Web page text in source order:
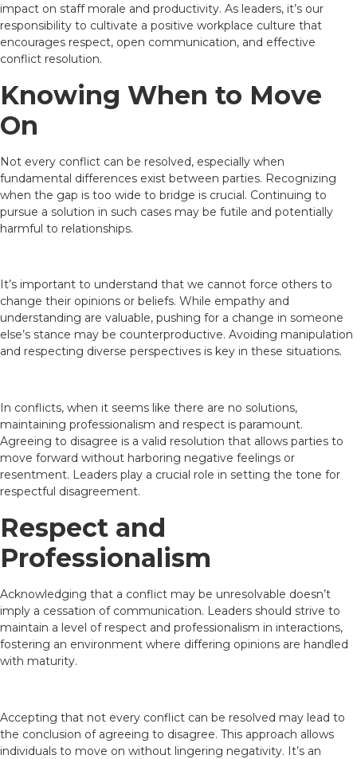
impact on staff morale and productivity. As leaders, it’s our
responsibility to cultivate a positive workplace culture that
encourages respect, open communication, and effective
conflict resolution.
Knowing When to Move
On
Not every conflict can be resolved, especially when
fundamental differences exist between parties. Recognizing
when the gap is too wide to bridge is crucial. Continuing to
pursue a solution in such cases may be futile and potentially
harmful to relationships.
It’s important to understand that we cannot force others to
change their opinions or beliefs. While empathy and
understanding are valuable, pushing for a change in someone
else’s stance may be counterproductive. Avoiding manipulation
and respecting diverse perspectives is key in these situations.
In conflicts, when it seems like there are no solutions,
maintaining professionalism and respect is paramount.
Agreeing to disagree is a valid resolution that allows parties to
move forward without harboring negative feelings or
resentment. Leaders play a crucial role in setting the tone for
respectful disagreement.
Respect and
Professionalism
Acknowledging that a conflict may be unresolvable doesn’t
imply a cessation of communication. Leaders should strive to
maintain a level of respect and professionalism in interactions,
fostering an environment where differing opinions are handled
with maturity.
Accepting that not every conflict can be resolved may lead to
the conclusion of agreeing to disagree. This approach allows
individuals to move on without lingering negativity. It’s an